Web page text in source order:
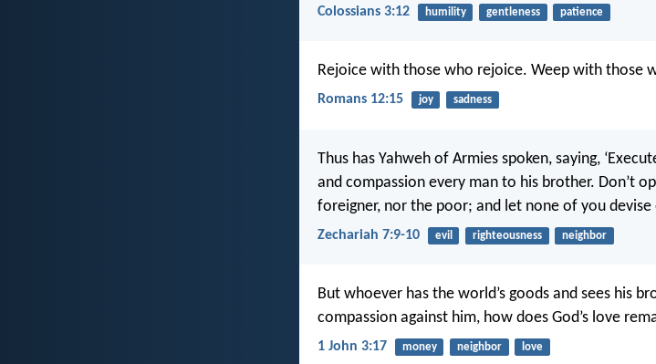
Colossians 3:12 humility gentleness patience
Rejoice with those who rejoice. Weep with those
Romans 12:15 joy sadness
Thus has Yahweh of Armies spoken, saying,
and compassion every man to his brother. Don’t
foreigner, nor the poor; and let none of you
Zechariah 7:9-10 evil righteousness neighbor
But whoever has the world’s goods and sees his
compassion against him, how does God’s love
1 John 3:17 money neighbor love